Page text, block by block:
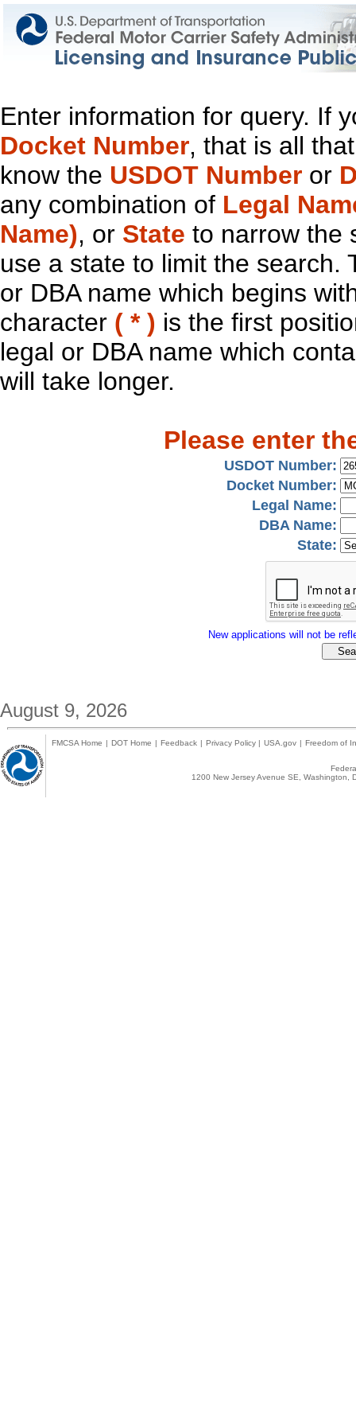
Enter information for query. If
Docket Number, that is all
know the USDOT Number or
any combination of Legal
Name), or State to narrow the
use a state to limit the search.
or DBA name which begins
character ( * ) is the first
legal or DBA name which
will take longer.
Please enter
USDOT Number:
Docket Number:
Legal Name:
DBA Name:
State:
New applications will not be
August 9, 2026
FMCSA Home | DOT Home | Feedback | Privacy Policy | USA.gov | Freedom of
1200 New Jersey Avenue SE,